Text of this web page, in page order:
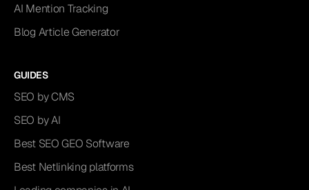
AI Mention Tracking
Blog Article Generator
GUIDES
SEO by CMS
SEO by AI
Best SEO GEO Software
Best Netlinking platforms